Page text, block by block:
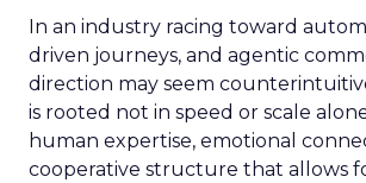
In an industry racing toward
driven journeys, and agentic
direction may seem
is rooted not in speed or scale
human expertise, emotional
cooperative structure that allows